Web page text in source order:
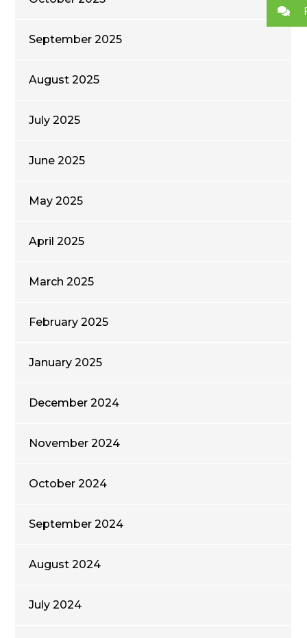
September 2025
August 2025
July 2025
June 2025
May 2025
April 2025
March 2025
February 2025
January 2025
December 2024
November 2024
October 2024
September 2024
August 2024
July 2024